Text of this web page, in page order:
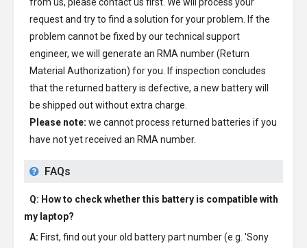
request and try to find a solution for your problem. If the
problem cannot be fixed by our technical support
engineer, we will generate an RMA number (Return
Material Authorization) for you. If inspection concludes
that the returned battery is defective, a new battery will
be shipped out without extra charge.
Please note: we cannot process returned batteries if you
have not yet received an RMA number.
FAQs
Q: How to check whether this battery is compatible with
my laptop?
A: First, find out your old battery part number (e.g. 'Sony